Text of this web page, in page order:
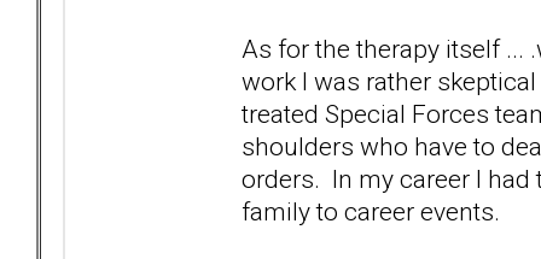
As for the therapy itself ...
work I was rather
treated Special Forces
shoulders who have to
orders. In my career I
family to career events.